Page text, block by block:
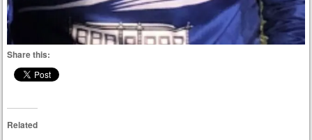
Share this:
Related